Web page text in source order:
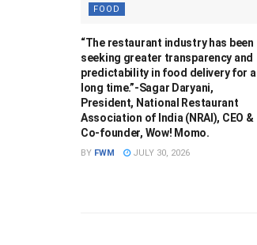
FOOD
“The restaurant industry has been
seeking greater transparency and
predictability in food delivery for a
long time.”-Sagar Daryani,
President, National Restaurant
Association of India (NRAI), CEO &
Co-founder, Wow! Momo.
BY FWM JULY 30, 2026